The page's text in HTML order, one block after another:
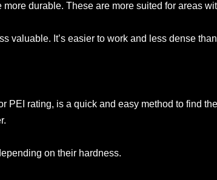
durable. These are more suited for areas
valuable. It’s easier to work and less dense
PEI rating, is a quick and easy method to find
on their hardness.